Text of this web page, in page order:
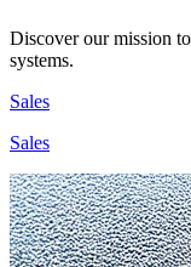
Discover our mission
systems.
Sales
Sales